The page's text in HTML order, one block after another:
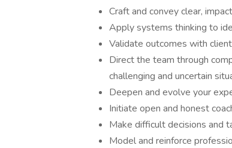
Craft and convey clear,
Apply systems thinking to
Validate outcomes with
Direct the team through
challenging and uncertain
Deepen and evolve your
Initiate open and honest
Make difficult decisions and
Model and reinforce